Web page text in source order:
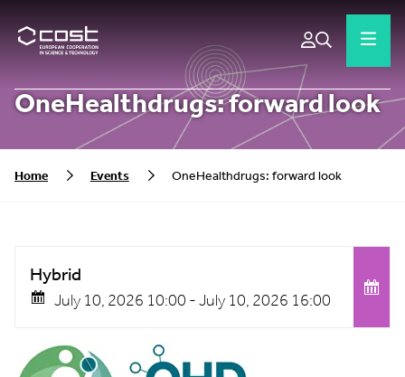
OneHealthdrugs: forward look
Home Events OneHealthdrugs: forward look
Hybrid
July 10, 2026 10:00 -July 10, 2026 16:00